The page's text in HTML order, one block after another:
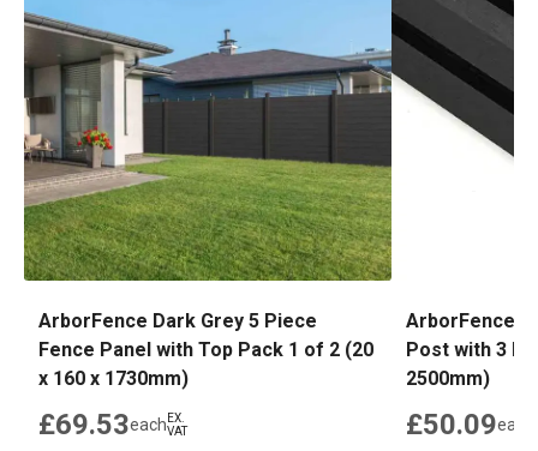
ArborFence Dark Grey 5 Piece
Fence Panel with Top Pack 1 of 2 (20
x 160 x 1730mm)
£69.53each EX.
VAT
ArborFence
Post with 3
2500mm)
£50.09each